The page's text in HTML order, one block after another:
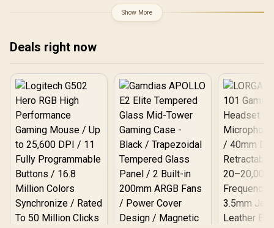
5.4GHz / 16GB DDR4 RAM
/ 1TB NVMe SSD / Intel Iris
Windows 11 Pro / Intel Wi-
Fi 6E AX211 / Bluetooth 5.2
/ 4x USB Type-A / 2x USB
Type-C (Supports
DisplayPort / Power
Delivery) / 1x RJ-45 / 2x
HDMI / 1x Microphone &
Headphone Combo Jack /
1x SD Card Reader / HDMI
Cable and VESA mount
Included
Show More
Deals right now